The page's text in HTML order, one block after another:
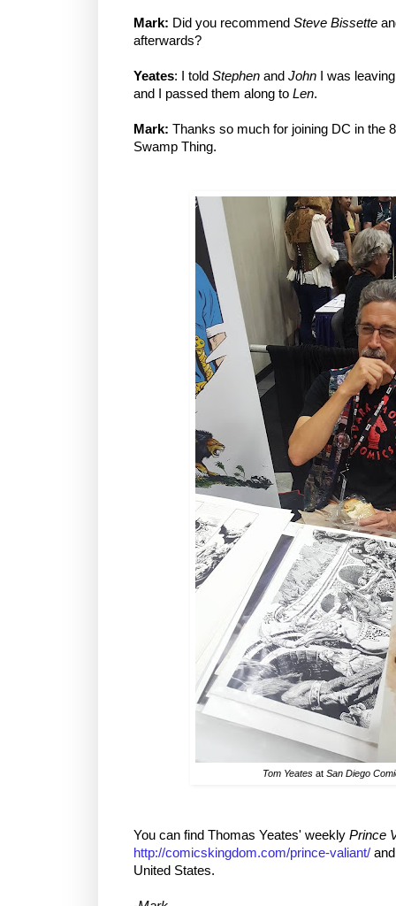
Mark: Did you recommend Steve Bissette
afterwards?
Yeates: I told Stephen and John I was
and I passed them along to Len.
Mark: Thanks so much for joining DC in the
Swamp Thing.
Tom Yeates atSan Diego
You can find Thomas Yeates' weekly Prince
http://comicskingdom.com/prince-valiant/
United States.